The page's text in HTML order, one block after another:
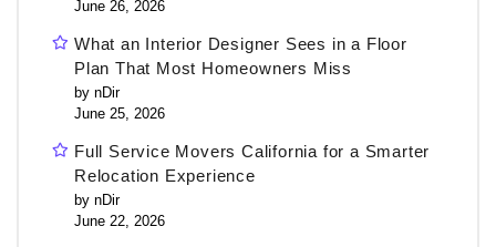
June 26, 2026
What an Interior Designer Sees in a Floor
Plan That Most Homeowners Miss
by nDir
June 25, 2026
Full Service Movers California for a Smarter
Relocation Experience
by nDir
June 22, 2026